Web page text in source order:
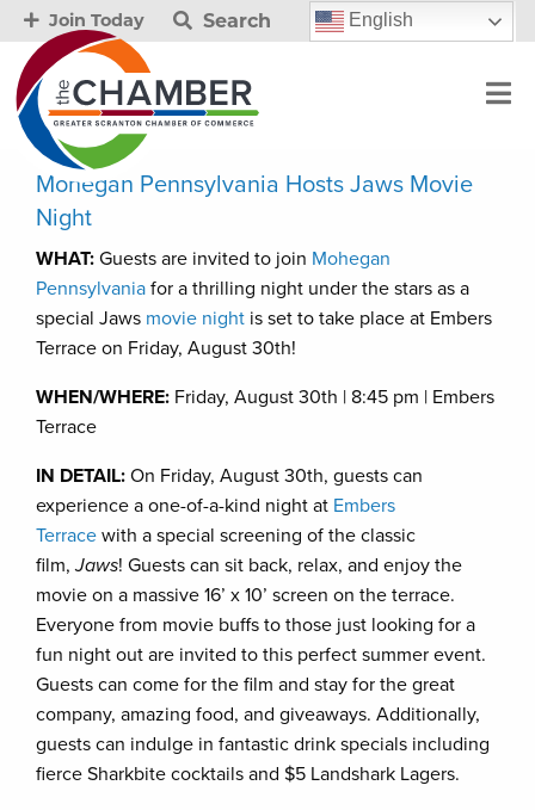
Join Today Search English
Mohegan Pennsylvania Hosts Jaws Movie
Night
WHAT: Guests are invited to join Mohegan
Pennsylvania for a thrilling night under the stars as a
special Jaws movie night is set to take place at Embers
Terrace on Friday, August 30th!
WHEN/WHERE: Friday, August 30th | 8:45 pm | Embers
Terrace
IN DETAIL: On Friday, August 30th, guests can
experience a one-of-a-kind night at Embers
Terrace with a special screening of the classic
film,Jaws! Guests can sit back, relax, and enjoy the
movie on a massive 16’ x 10’ screen on the terrace.
Everyone from movie buffs to those just looking for a
fun night out are invited to this perfect summer event.
Guests can come for the film and stay for the great
company, amazing food, and giveaways. Additionally,
guests can indulge in fantastic drink specials including
fierce Sharkbite cocktails and $5 Landshark Lagers.